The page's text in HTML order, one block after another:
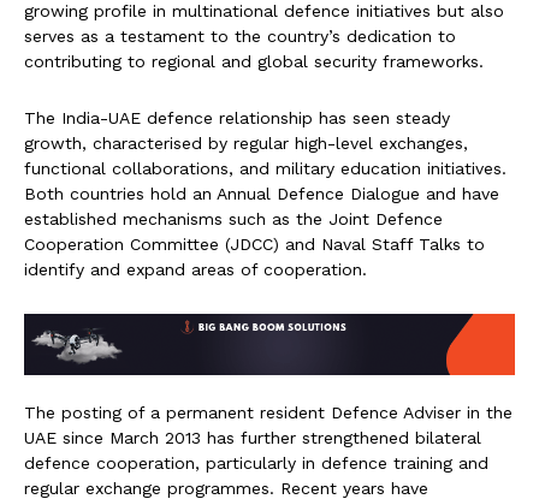
growing profile in multinational defence initiatives but also
serves as a testament to the country’s dedication to
contributing to regional and global security frameworks.
The India-UAE defence relationship has seen steady
growth, characterised by regular high-level exchanges,
functional collaborations, and military education initiatives.
Both countries hold an Annual Defence Dialogue and have
established mechanisms such as the Joint Defence
Cooperation Committee (JDCC) and Naval Staff Talks to
identify and expand areas of cooperation.
The posting of a permanent resident Defence Adviser in the
UAE since March 2013 has further strengthened bilateral
defence cooperation, particularly in defence training and
regular exchange programmes. Recent years have